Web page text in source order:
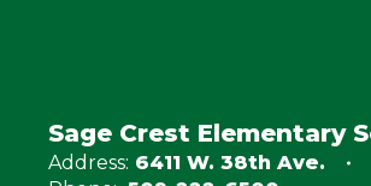
Sage Crest Elementary
Address: 6411 W. 38th Ave.